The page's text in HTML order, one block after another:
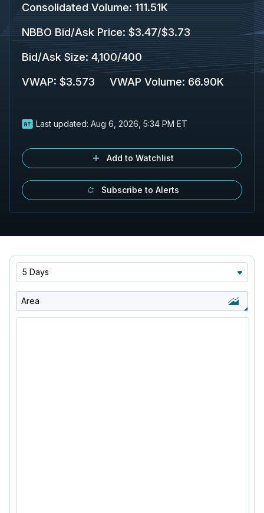
Consolidated Volume: 111.51K
NBBO Bid/Ask Price: $3.47/$3.73
Bid/Ask Size: 4,100/400
VWAP: $3.573 VWAP Volume: 66.90K
Last updated: Aug 6, 2026, 5:34 PM ET
Add to Watchlist
Subscribe to Alerts
5 Days
Area